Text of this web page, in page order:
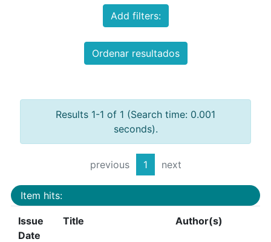
Add filters:
Ordenar resultados
Results 1-1 of 1 (Search time: 0.001
seconds).
previous 1 next
Item hits:
Issue
Date
Title Author(s)